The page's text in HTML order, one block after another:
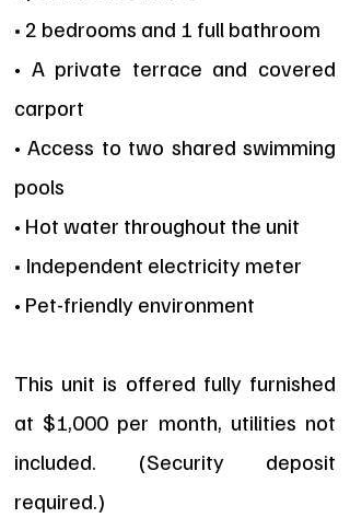
• 2 bedrooms and 1 full bathroom
• A private terrace and covered
carport
• Access to two shared swimming
pools
• Hot water throughout the unit
• Independent electricity meter
• Pet-friendly environment
This unit is offered fully furnished
at $1,000 per month, utilities not
included. (Security deposit
required.)